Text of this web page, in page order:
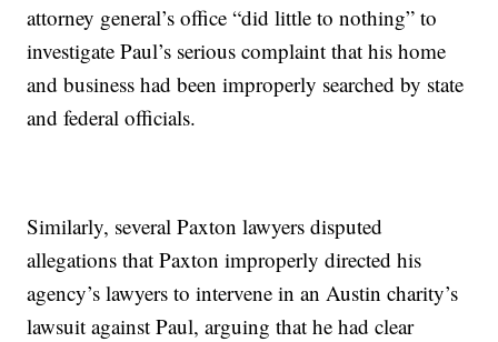
attorney general’s office “did little to nothing” to
investigate Paul’s serious complaint that his home
and business had been improperly searched by state
and federal officials.
Similarly, several Paxton lawyers disputed
allegations that Paxton improperly directed his
agency’s lawyers to intervene in an Austin charity’s
lawsuit against Paul, arguing that he had clear